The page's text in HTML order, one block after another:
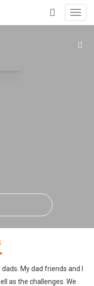
+
My dad friends and I
as the challenges. We